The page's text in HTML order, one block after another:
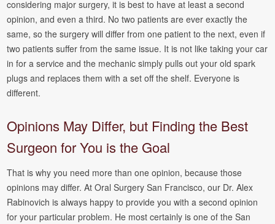
considering major surgery, it is best to have at least a second
opinion, and even a third. No two patients are ever exactly the
same, so the surgery will differ from one patient to the next, even if
two patients suffer from the same issue. It is not like taking your car
in for a service and the mechanic simply pulls out your old spark
plugs and replaces them with a set off the shelf. Everyone is
different.
Opinions May Differ, but Finding the Best
Surgeon for You is the Goal
That is why you need more than one opinion, because those
opinions may differ. At Oral Surgery San Francisco, our Dr. Alex
Rabinovich is always happy to provide you with a second opinion
for your particular problem. He most certainly is one of the San